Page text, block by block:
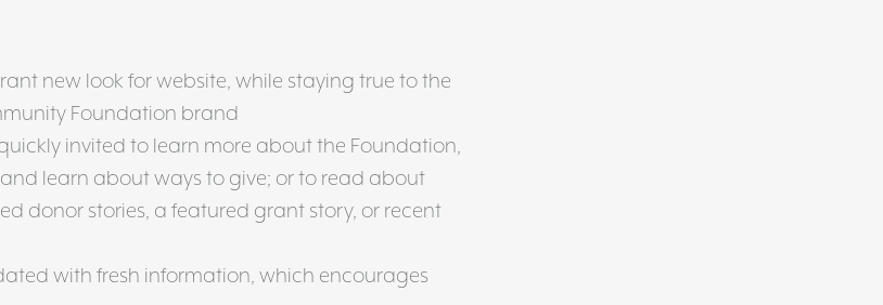
new look for website, while staying true to the
Foundation brand
invited to learn more about the Foundation,
learn about ways to give; or to read about
donor stories, a featured grant story, or recent
with fresh information, which encourages